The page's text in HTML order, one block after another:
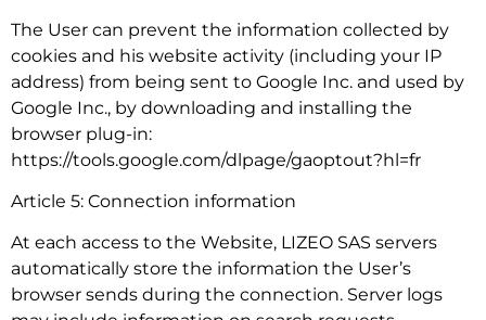
The User can prevent the information collected by
cookies and his website activity (including your IP
address) from being sent to Google Inc. and used by
Google Inc., by downloading and installing the
browser plug-in:
https://tools.google.com/dlpage/gaoptout?hl=fr
Article 5: Connection information
At each access to the Website, LIZEO SAS servers
automatically store the information the User’s
browser sends during the connection. Server logs